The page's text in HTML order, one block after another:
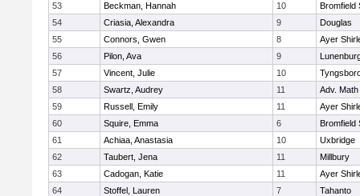
53
Beckman, Hannah 10
Bromfield
54
Criasia, Alexandra 9
Douglas
55
Connors, Gwen 8
Ayer
56
Pilon, Ava 9
57
Vincent, Julie 10
58
Swartz, Audrey 11
Adv.
59
Russell, Emily 11
Ayer
60
Squire, Emma 6
Bromfield
61
Achiaa, Anastasia 10
Uxbridge
62
Taubert, Jena 11
Millbury
63
Cadogan, Katie 11
Ayer
64
Stoffel, Lauren 7
Tahanto